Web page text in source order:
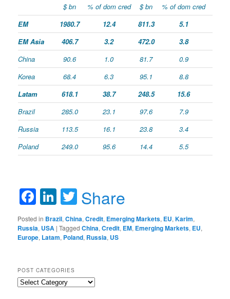
$ bn % of dom cred $ bn
% of dom cred
EM
1980.7 12.4 811.3
5.1
EM Asia
406.7 3.2 472.0
3.8
China
90.6 1.0 81.7
0.9
Korea
68.4 6.3 95.1
8.8
Latam
618.1 38.7 248.5
15.6
Brazil
285.0 23.1 97.6
7.9
Russia
113.5 16.1 23.8
3.4
Poland
249.0 95.6 14.4 5.5
Facebook
LinkedIn
Twitter
Share
Posted in Brazil,China,Credit, Emerging Markets, EU,Karim,
Russia, USA |Tagged China,Credit, EM, Emerging Markets, EU,
Europe, Latam, Poland, Russia, US
POST CATEGORIES
Post